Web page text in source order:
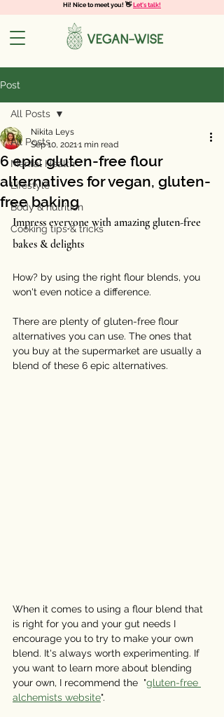
Hi! Nice to meet you! 👋Let's talk!
Post
All Posts
Mental Health
Lifestyle
Body & nutrition
Cooking tips & tricks
All Posts
6 epic gluten-free flour
alternatives for vegan, gluten-
free baking
Nikita Leys
Sep 10, 20211 min read
Impress everyone with amazing gluten-free
bakes & delights
How? by using the right flour blends, you
won't even notice a difference.
There are plenty of gluten-free flour
alternatives you can use. The ones that
you buy at the supermarket are usually a
blend of these 6 epic alternatives.
When it comes to using a flour blend that
is right for you and your gut needs I
encourage you to try to make your own
blend. It's always worth experimenting. If
you want to learn more about blending
your own, I recommend the  "gluten-free
alchemists website".